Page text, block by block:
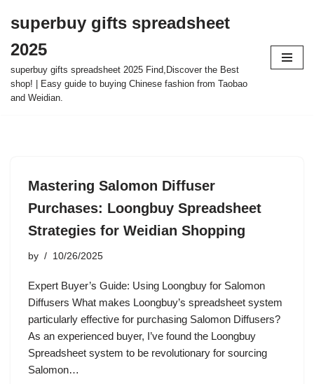
to
content
superbuy gifts spreadsheet
2025
superbuy gifts spreadsheet 2025 Find,Discover the Best
shop! | Easy guide to buying Chinese fashion from Taobao
and Weidian.
Mastering Salomon Diffuser
Purchases: Loongbuy Spreadsheet
Strategies for Weidian Shopping
by 10/26/2025
Expert Buyer’s Guide: Using Loongbuy for Salomon
Diffusers What makes Loongbuy’s spreadsheet system
particularly effective for purchasing Salomon Diffusers?
As an experienced buyer, I’ve found the Loongbuy
Spreadsheet system to be revolutionary for sourcing
Salomon…